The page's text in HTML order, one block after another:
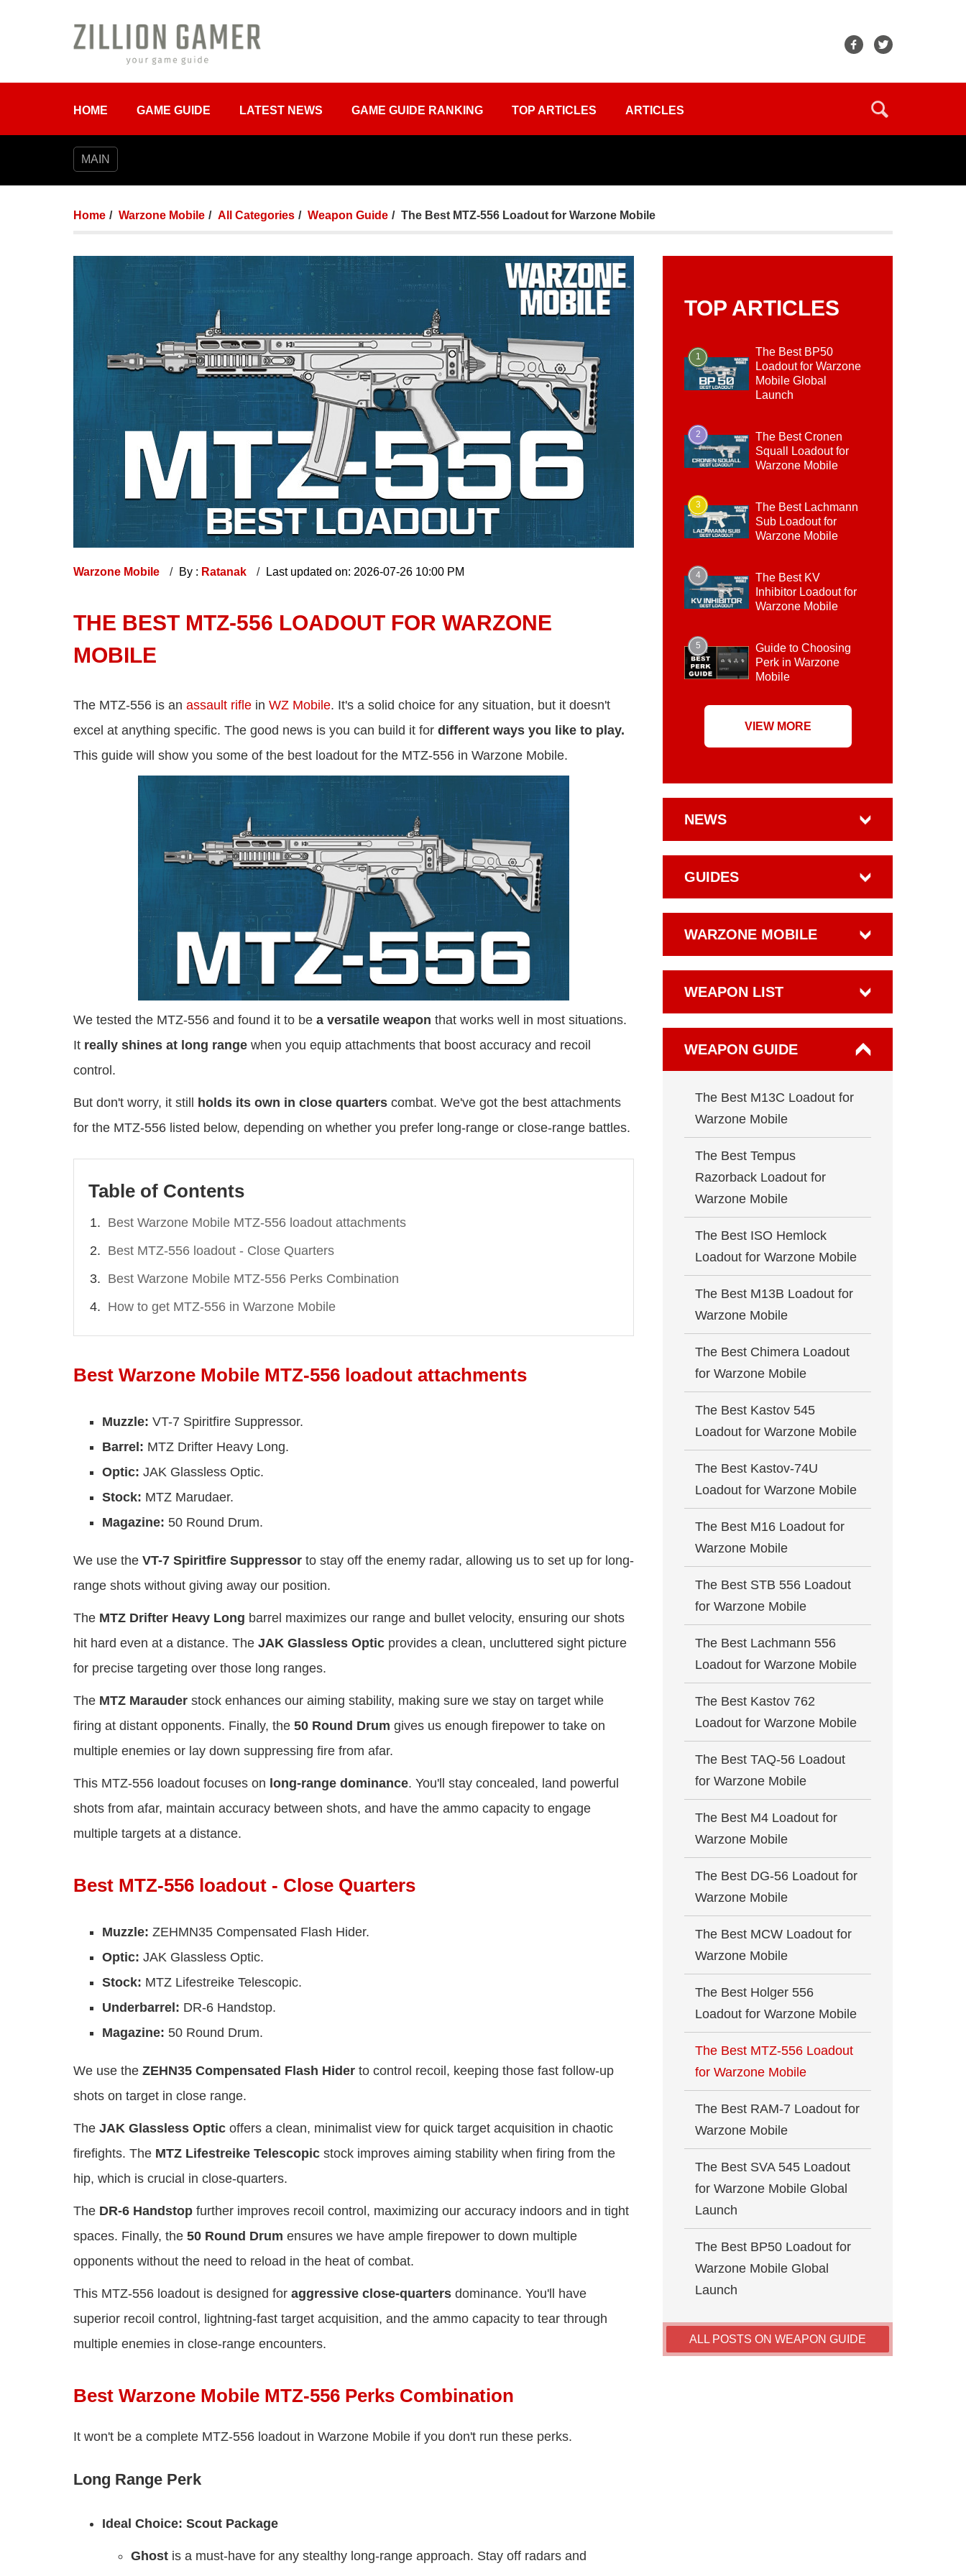
HOME GAME GUIDE LATEST NEWS GAME GUIDE RANKING TOP ARTICLES ARTICLES
MAIN
Home Warzone Mobile All Categories Weapon Guide The Best MTZ-556 Loadout for Warzone Mobile
Warzone Mobile By : Ratanak Last updated on: 2026-07-26 10:00 PM
THE BEST MTZ-556 LOADOUT FOR WARZONE
MOBILE
The MTZ-556 is an assault rifle in WZ Mobile. It's a solid choice for any situation, but it doesn't
excel at anything specific. The good news is you can build it for different ways you like to play.
This guide will show you some of the best loadout for the MTZ-556 in Warzone Mobile.
We tested the MTZ-556 and found it to be a versatile weapon that works well in most situations.
It really shines at long range when you equip attachments that boost accuracy and recoil
control.
But don't worry, it still holds its own in close quarters combat. We've got the best attachments
for the MTZ-556 listed below, depending on whether you prefer long-range or close-range battles.
Table of Contents
Best Warzone Mobile MTZ-556 loadout attachments
Best MTZ-556 loadout - Close Quarters
Best Warzone Mobile MTZ-556 Perks Combination
How to get MTZ-556 in Warzone Mobile
Best Warzone Mobile MTZ-556 loadout attachments
Muzzle: VT-7 Spiritfire Suppressor.
Barrel: MTZ Drifter Heavy Long.
Optic: JAK Glassless Optic.
Stock: MTZ Marudaer.
Magazine: 50 Round Drum.
We use the VT-7 Spiritfire Suppressor to stay off the enemy radar, allowing us to set up for long-
range shots without giving away our position.
The MTZ Drifter Heavy Long barrel maximizes our range and bullet velocity, ensuring our shots
hit hard even at a distance. The JAK Glassless Optic provides a clean, uncluttered sight picture
for precise targeting over those long ranges.
The MTZ Marauder stock enhances our aiming stability, making sure we stay on target while
firing at distant opponents. Finally, the 50 Round Drum gives us enough firepower to take on
multiple enemies or lay down suppressing fire from afar.
This MTZ-556 loadout focuses on long-range dominance. You'll stay concealed, land powerful
shots from afar, maintain accuracy between shots, and have the ammo capacity to engage
multiple targets at a distance.
Best MTZ-556 loadout - Close Quarters
Muzzle: ZEHMN35 Compensated Flash Hider.
Optic: JAK Glassless Optic.
Stock: MTZ Lifestreike Telescopic.
Underbarrel: DR-6 Handstop.
Magazine: 50 Round Drum.
We use the ZEHN35 Compensated Flash Hider to control recoil, keeping those fast follow-up
shots on target in close range.
The JAK Glassless Optic offers a clean, minimalist view for quick target acquisition in chaotic
firefights. The MTZ Lifestreike Telescopic stock improves aiming stability when firing from the
hip, which is crucial in close-quarters.
The DR-6 Handstop further improves recoil control, maximizing our accuracy indoors and in tight
spaces. Finally, the 50 Round Drum ensures we have ample firepower to down multiple
opponents without the need to reload in the heat of combat.
This MTZ-556 loadout is designed for aggressive close-quarters dominance. You'll have
superior recoil control, lightning-fast target acquisition, and the ammo capacity to tear through
multiple enemies in close-range encounters.
Best Warzone Mobile MTZ-556 Perks Combination
It won't be a complete MTZ-556 loadout in Warzone Mobile if you don't run these perks.
Long Range Perk
Ideal Choice: Scout Package
Ghost is a must-have for any stealthy long-range approach. Stay off radars and
TOP ARTICLES
1
The Best BP50
Loadout for Warzone
Mobile Global
Launch
2
The Best Cronen
Squall Loadout for
Warzone Mobile
3
The Best Lachmann
Sub Loadout for
Warzone Mobile
4
The Best KV
Inhibitor Loadout for
Warzone Mobile
5
Guide to Choosing
Perk in Warzone
Mobile
VIEW MORE
NEWS
GUIDES
WARZONE MOBILE
WEAPON LIST
WEAPON GUIDE
The Best M13C Loadout for
Warzone Mobile
The Best Tempus
Razorback Loadout for
Warzone Mobile
The Best ISO Hemlock
Loadout for Warzone Mobile
The Best M13B Loadout for
Warzone Mobile
The Best Chimera Loadout
for Warzone Mobile
The Best Kastov 545
Loadout for Warzone Mobile
The Best Kastov-74U
Loadout for Warzone Mobile
The Best M16 Loadout for
Warzone Mobile
The Best STB 556 Loadout
for Warzone Mobile
The Best Lachmann 556
Loadout for Warzone Mobile
The Best Kastov 762
Loadout for Warzone Mobile
The Best TAQ-56 Loadout
for Warzone Mobile
The Best M4 Loadout for
Warzone Mobile
The Best DG-56 Loadout for
Warzone Mobile
The Best MCW Loadout for
Warzone Mobile
The Best Holger 556
Loadout for Warzone Mobile
The Best MTZ-556 Loadout
for Warzone Mobile
The Best RAM-7 Loadout for
Warzone Mobile
The Best SVA 545 Loadout
for Warzone Mobile Global
Launch
The Best BP50 Loadout for
Warzone Mobile Global
Launch
ALL POSTS ON WEAPON GUIDE